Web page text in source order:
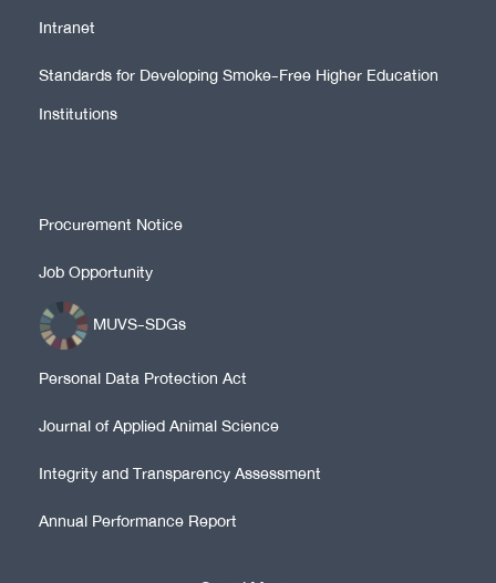
Intranet
Standards for Developing Smoke-Free Higher Education
Institutions
Procurement Notice
Job Opportunity
MUVS-SDGs
Personal Data Protection Act
Journal of Applied Animal Science
Integrity and Transparency Assessment
Annual Performance Report